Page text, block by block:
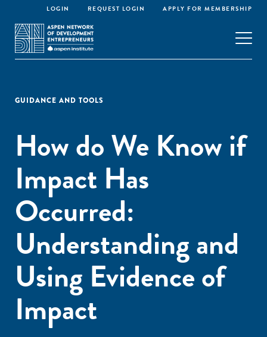
LOGIN REQUEST LOGIN APPLY FOR MEMBERSHIP
GUIDANCE AND TOOLS
How do We Know if
Impact Has
Occurred:
Understanding and
Using Evidence of
Impact